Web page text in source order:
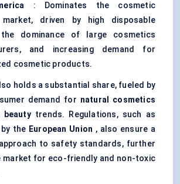
: Dominates the cosmetic
market, driven by high disposable
the dominance of large cosmetics
and increasing demand for
cosmetic products.
holds a substantial share, fueled by
demand for natural cosmetics
beautytrends. Regulations, such as
the European Union , also ensure a
to safety standards, further
market for eco-friendly and non-toxic